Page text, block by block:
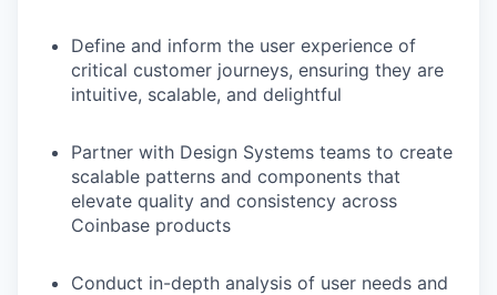
Define and inform the user experience of
critical customer journeys, ensuring they are
intuitive, scalable, and delightful
Partner with Design Systems teams to create
scalable patterns and components that
elevate quality and consistency across
Coinbase products
Conduct in-depth analysis of user needs and